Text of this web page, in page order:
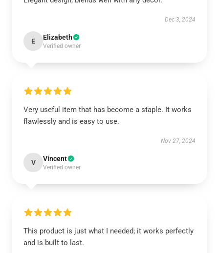
Dec 3, 2024
E Elizabeth
Verified owner
Very useful item that has become a staple. It works
flawlessly and is easy to use.
Nov 27, 2024
V Vincent
Verified owner
This product is just what I needed; it works perfectly
and is built to last.